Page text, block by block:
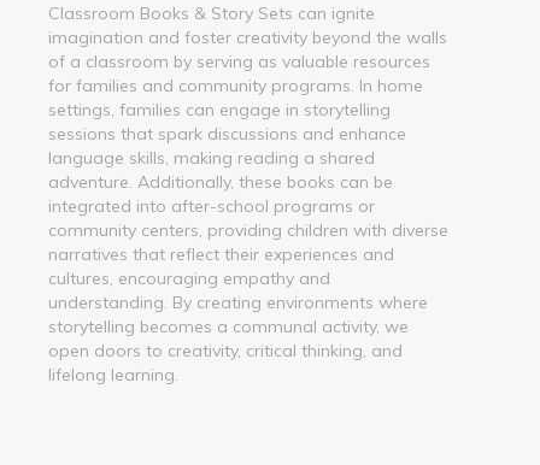
Classroom Books & Story Sets can ignite
imagination and foster creativity beyond the walls
of a classroom by serving as valuable resources
for families and community programs. In home
settings, families can engage in storytelling
sessions that spark discussions and enhance
language skills, making reading a shared
adventure. Additionally, these books can be
integrated into after-school programs or
community centers, providing children with diverse
narratives that reflect their experiences and
cultures, encouraging empathy and
understanding. By creating environments where
storytelling becomes a communal activity, we
open doors to creativity, critical thinking, and
lifelong learning.